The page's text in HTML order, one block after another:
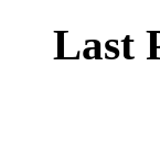
Last